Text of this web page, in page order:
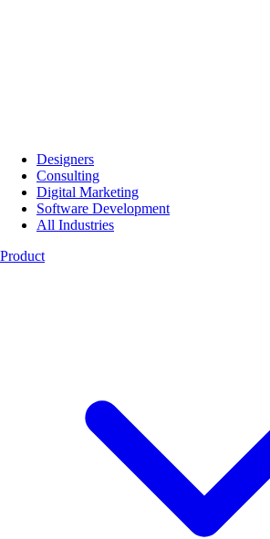
Designers
Consulting
Digital Marketing
Software Development
All Industries
Product